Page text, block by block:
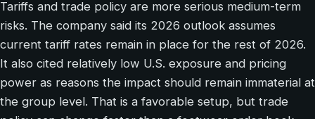
Tariffs and trade policy are more serious medium-term
risks. The company said its 2026 outlook assumes
current tariff rates remain in place for the rest of 2026.
It also cited relatively low U.S. exposure and pricing
power as reasons the impact should remain immaterial at
the group level. That is a favorable setup, but trade